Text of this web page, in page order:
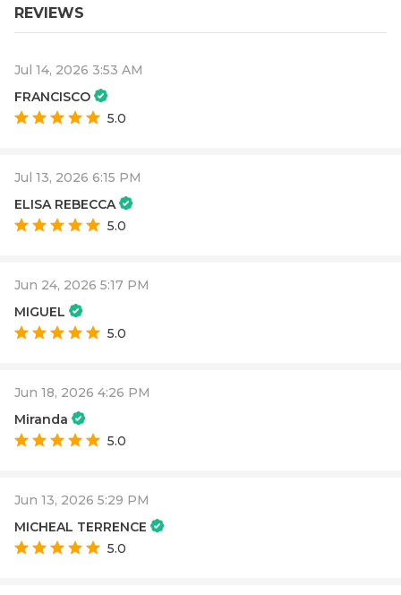
REVIEWS
Jul 14, 2026 3:53 AM
FRANCISCO
5.0
Jul 13, 2026 6:15 PM
ELISA REBECCA
5.0
Jun 24, 2026 5:17 PM
MIGUEL
5.0
Jun 18, 2026 4:26 PM
Miranda
5.0
Jun 13, 2026 5:29 PM
MICHEAL TERRENCE
5.0